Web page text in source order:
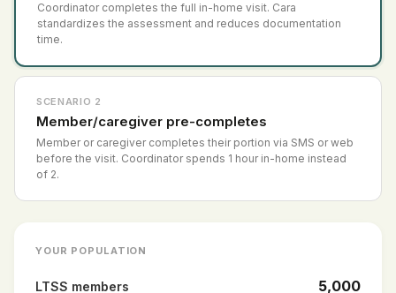
Coordinator completes the full in-home visit. Cara
standardizes the assessment and reduces documentation
time.
SCENARIO 2
Member/caregiver pre-completes
Member or caregiver completes their portion via SMS or web
before the visit. Coordinator spends 1 hour in-home instead
of 2.
YOUR POPULATION
LTSS members 5,000